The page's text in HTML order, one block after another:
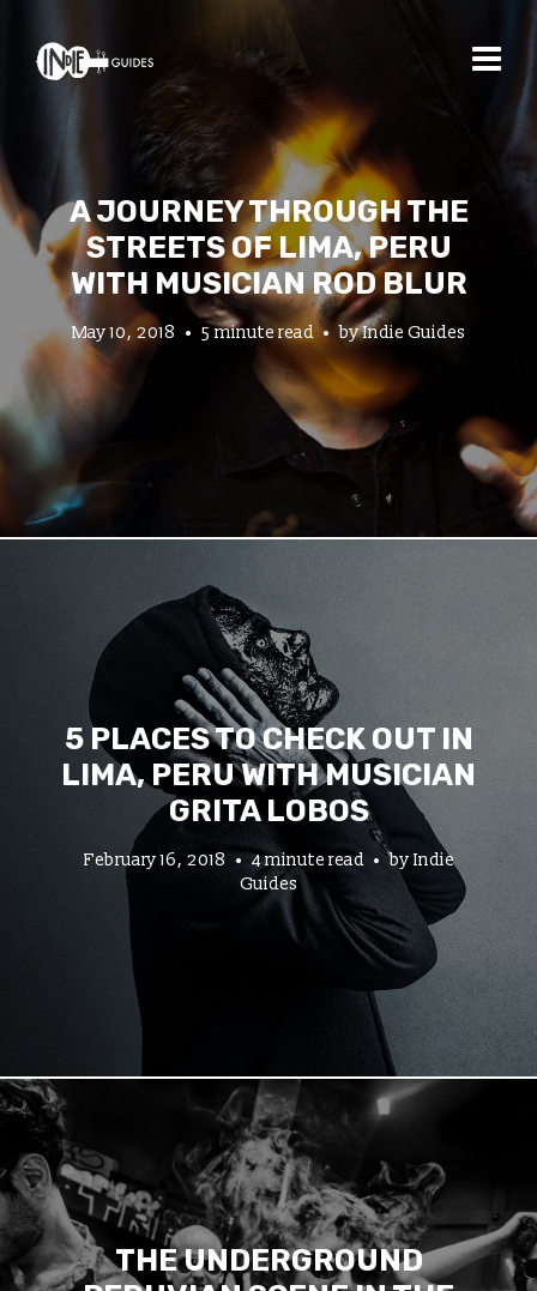
A JOURNEY THROUGH THE
STREETS OF LIMA, PERU
WITH MUSICIAN ROD BLUR
May 10, 2018 5 minute read byIndie Guides
5 PLACES TO CHECK OUT IN
LIMA, PERU WITH MUSICIAN
GRITA LOBOS
February 16, 2018 4 minute read by Indie
Guides
THE UNDERGROUND